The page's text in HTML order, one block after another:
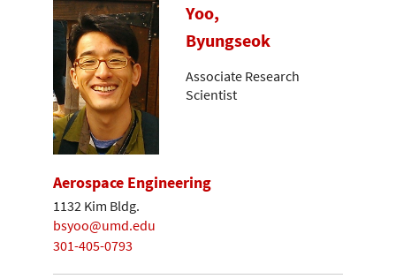
Yoo,
Byungseok
Associate Research
Scientist
Aerospace Engineering
1132 Kim Bldg.
bsyoo@umd.edu
301-405-0793